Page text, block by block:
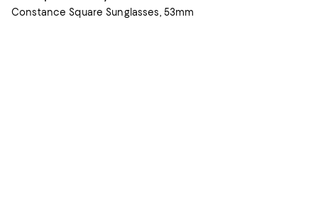
Constance Square Sunglasses, 53mm